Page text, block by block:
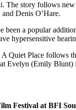
The story follows
Denis O’Hare.
a popular
hypersensitive
Quiet Place follows
Evelyn (Emily Blunt)
Festival at BFI